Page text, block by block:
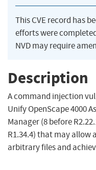
This CVE record has
efforts were
NVD may require
Description
A command injection
Unify OpenScape 4000
Manager (8 before
R1.34.4) that may
arbitrary files and